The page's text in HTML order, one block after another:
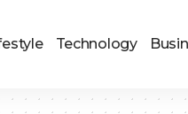
Technology